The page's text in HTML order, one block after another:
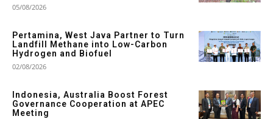
05/08/2026
Pertamina, West Java Partner to Turn
Landfill Methane into Low-Carbon
Hydrogen and Biofuel
02/08/2026
Indonesia, Australia Boost Forest
Governance Cooperation at APEC
Meeting